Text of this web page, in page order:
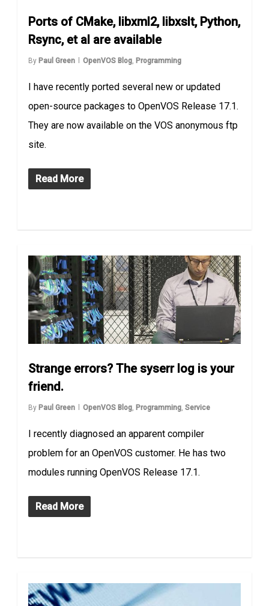
Ports of CMake, libxml2, libxslt, Python,
Rsync, et al are available
By Paul Green OpenVOS Blog Programming
I have recently ported several new or updated
open-source packages to OpenVOS Release 17.1.
They are now available on the VOS anonymous ftp
site.
Read More
Strange errors? The syserr log is your
friend.
By Paul Green OpenVOS Blog, Programming,Service
I recently diagnosed an apparent compiler
problem for an OpenVOS customer. He has two
modules running OpenVOS Release 17.1.
Read More